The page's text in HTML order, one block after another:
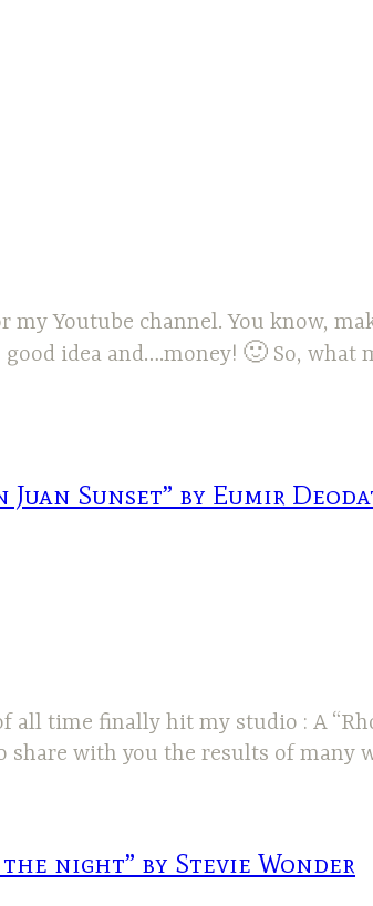
Youtube channel. You know,
idea and….money! 🙂 So,
Sunset” by Eumir
time finally hit my studio : A
share with you the results of
night” by Stevie Wonder